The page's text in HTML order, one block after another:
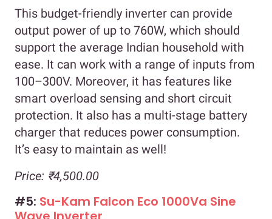
This budget-friendly inverter can provide
output power of up to 760W, which should
support the average Indian household with
ease. It can work with a range of inputs from
100–300V. Moreover, it has features like
smart overload sensing and short circuit
protection. It also has a multi-stage battery
charger that reduces power consumption.
It’s easy to maintain as well!
Price: ₹4,500.00
#5: Su-Kam Falcon Eco 1000Va Sine